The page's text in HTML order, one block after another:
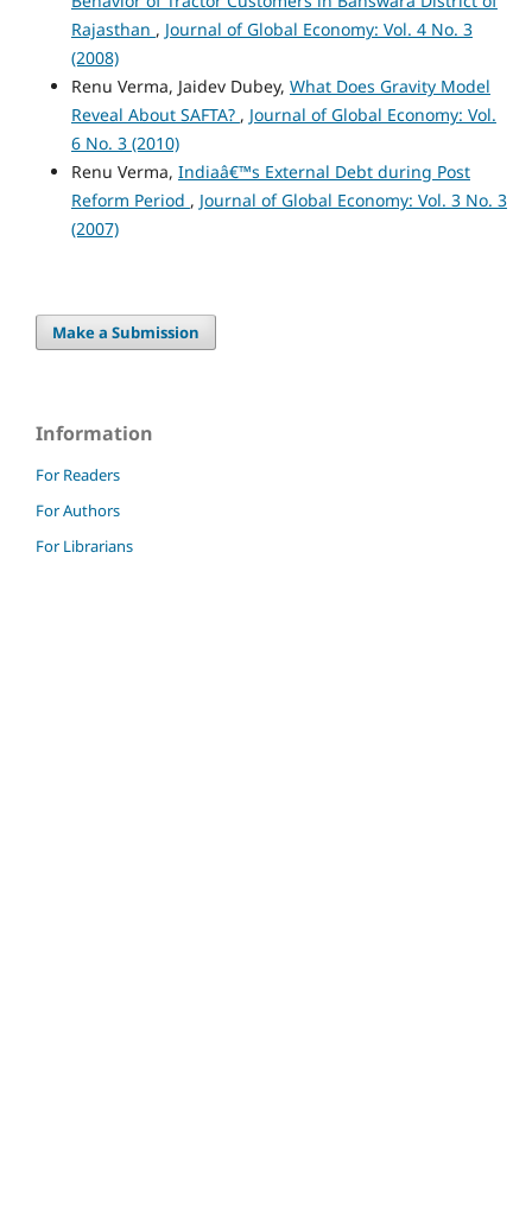
Rajasthan , Journal of Global Economy: Vol. 4 No. 3
(2008)
Renu Verma, Jaidev Dubey, What Does Gravity Model
Reveal About SAFTA? , Journal of Global Economy: Vol.
6 No. 3 (2010)
Renu Verma, Indiaâ€™s External Debt during Post
Reform Period , Journal of Global Economy: Vol. 3 No. 3
(2007)
Make a Submission
Information
For Readers
For Authors
For Librarians